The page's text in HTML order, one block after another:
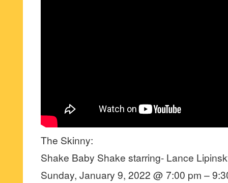
The Skinny:
Shake Baby Shake starring- Lance
Sunday, January 9, 2022 @ 7:00 pm –